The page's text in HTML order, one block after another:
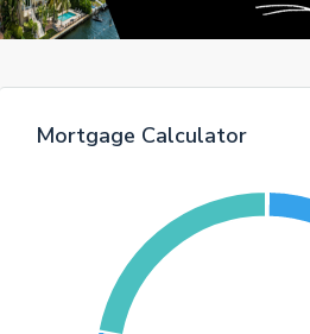
Mortgage Calculator